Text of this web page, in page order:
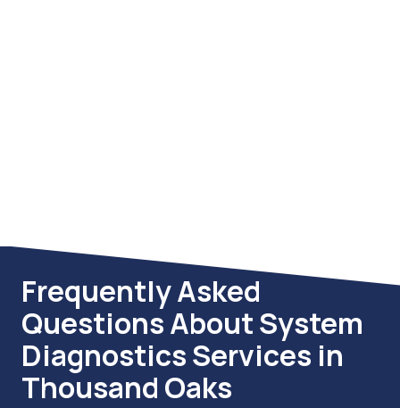
Frequently Asked
Questions About System
Diagnostics Services in
Thousand Oaks